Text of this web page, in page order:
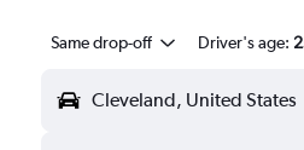
Same drop-off Driver's age:
Cleveland, United States